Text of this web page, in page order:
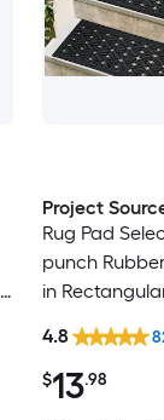
Project
Rug Pad
punch
in
Friendly Stair
$13.98
4.8